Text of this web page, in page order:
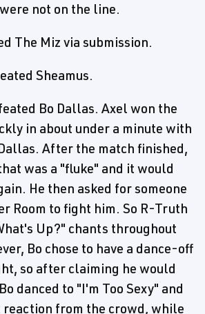
not on the line.
The Miz via submission.
Sheamus.
Bo Dallas. Axel won the
in about under a minute with
After the match finished,
was a "fluke" and it would
He then asked for someone
Room to fight him. So R-Truth
Up?" chants throughout
Bo chose to have a dance-off
so after claiming he would
danced to "I'm Too Sexy" and
reaction from the crowd, while